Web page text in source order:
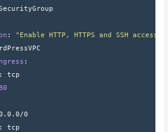
: "Enable HTTP, HTTPS and SSH
:
: tcp
0
: tcp